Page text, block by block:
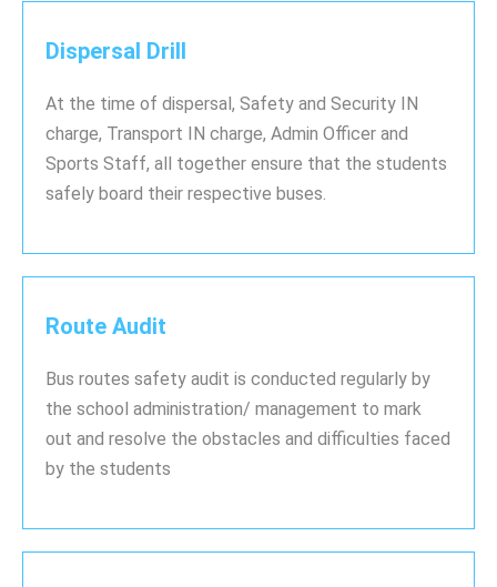
Dispersal Drill
At the time of dispersal, Safety and Security IN
charge, Transport IN charge, Admin Officer and
Sports Staff, all together ensure that the students
safely board their respective buses.
Route Audit
Bus routes safety audit is conducted regularly by
the school administration/ management to mark
out and resolve the obstacles and difficulties faced
by the students